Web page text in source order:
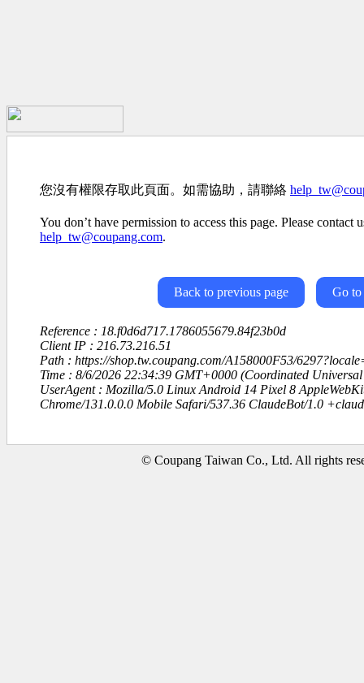
您沒有權限存取此頁面。如需協助，請聯絡
You don’t have permission to access this page. Please contact
help_tw@coupang.com.
Back to previous page Go to
Reference : 18.f0d6d717.1786055679.84f23b0d
Client IP : 216.73.216.51
Path : https://shop.tw.coupang.com/A158000F53/
Time : 8/6/2026 22:34:39 GMT+0000 (Coordinated Universal
UserAgent : Mozilla/5.0 Linux Android 14 Pixel 8
Chrome/131.0.0.0 Mobile Safari/537.36 ClaudeBot/1.0
© Coupang Taiwan Co., Ltd. All rights